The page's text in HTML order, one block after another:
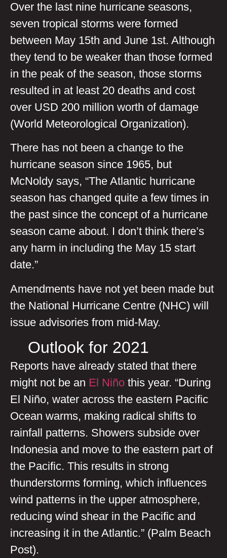
Over the last nine hurricane seasons,
seven tropical storms were formed
between May 15th and June 1st. Although
they tend to be weaker than those formed
in the peak of the season, those storms
resulted in at least 20 deaths and cost
over USD 200 million worth of damage
(World Meteorological Organization).
There has not been a change to the
hurricane season since 1965, but
McNoldy says, “The Atlantic hurricane
season has changed quite a few times in
the past since the concept of a hurricane
season came about. I don’t think there’s
any harm in including the May 15 start
date.”
Amendments have not yet been made but
the National Hurricane Centre (NHC) will
issue advisories from mid-May.
Outlook for 2021
Reports have already stated that there
might not be an El Niño this year. “During
El Niño, water across the eastern Pacific
Ocean warms, making radical shifts to
rainfall patterns. Showers subside over
Indonesia and move to the eastern part of
the Pacific. This results in strong
thunderstorms forming, which influences
wind patterns in the upper atmosphere,
reducing wind shear in the Pacific and
increasing it in the Atlantic.” (Palm Beach
Post).